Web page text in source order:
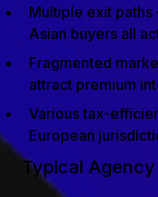
Multiple exit
Asian buyers all
Fragmented
attract premium
Various tax-
European
Typical